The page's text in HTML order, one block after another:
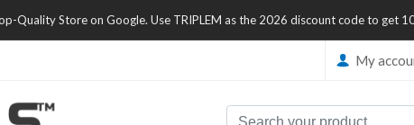
Quality Store on Google. Use TRIPLEM as the 2026 discount code to get
My